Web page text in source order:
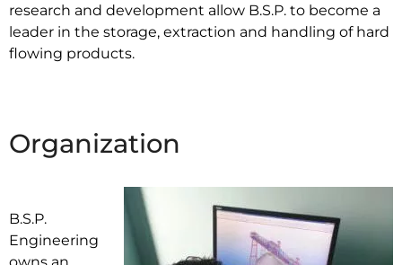
research and development allow B.S.P. to become a
leader in the storage, extraction and handling of hard
flowing products.
Organization
B.S.P.
Engineering